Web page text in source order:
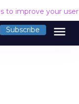
to improve your
Subscribe menu